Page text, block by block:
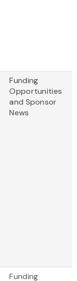
Funding
Opportunities
and Sponsor
News
Funding